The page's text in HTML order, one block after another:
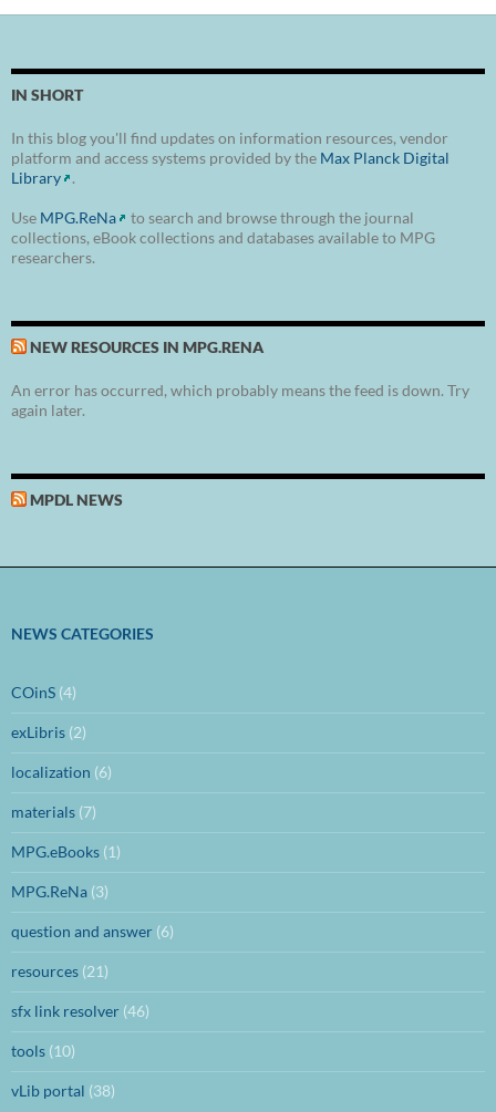
IN SHORT
In this blog you'll find updates on information resources, vendor
platform and access systems provided by the Max Planck Digital
Library
.
Use MPG.ReNa
to search and browse through the journal
collections, eBook collections and databases available to MPG
researchers.
NEW RESOURCES IN MPG.RENA
An error has occurred, which probably means the feed is down. Try
again later.
MPDL NEWS
NEWS CATEGORIES
COinS (4)
exLibris (2)
localization (6)
materials (7)
MPG.eBooks (1)
MPG.ReNa (3)
question and answer (6)
resources (21)
sfx link resolver (46)
tools (10)
vLib portal (38)